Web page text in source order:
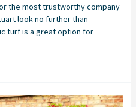
the most trustworthy company
look no further than
turf is a great option for